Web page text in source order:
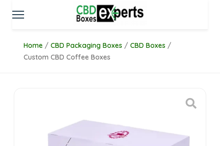
Home / CBD Packaging Boxes / CBD Boxes /
Custom CBD Coffee Boxes